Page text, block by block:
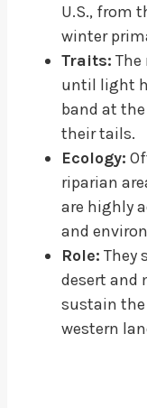
U.S., from
winter
Traits: The
until light
band at
their tails.
Ecology:
riparian
are highly
and
Role: They
desert and
sustain
western